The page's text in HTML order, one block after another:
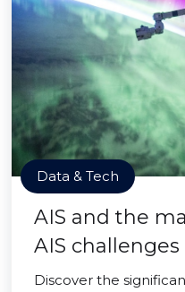
Data & Tech
AIS and the
AIS challenges
Discover the